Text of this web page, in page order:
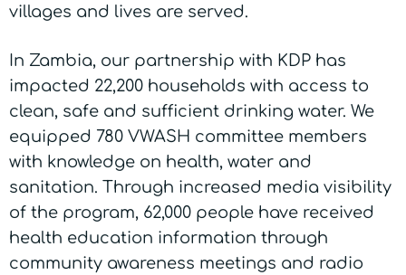
villages and lives are served.
In Zambia, our partnership with KDP has
impacted 22,200 households with access to
clean, safe and sufficient drinking water. We
equipped 780 VWASH committee members
with knowledge on health, water and
sanitation. Through increased media visibility
of the program, 62,000 people have received
health education information through
community awareness meetings and radio